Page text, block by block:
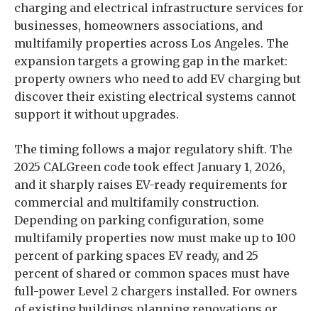
charging and electrical infrastructure services for
businesses, homeowners associations, and
multifamily properties across Los Angeles. The
expansion targets a growing gap in the market:
property owners who need to add EV charging but
discover their existing electrical systems cannot
support it without upgrades.
The timing follows a major regulatory shift. The
2025 CALGreen code took effect January 1, 2026,
and it sharply raises EV-ready requirements for
commercial and multifamily construction.
Depending on parking configuration, some
multifamily properties now must make up to 100
percent of parking spaces EV ready, and 25
percent of shared or common spaces must have
full-power Level 2 chargers installed. For owners